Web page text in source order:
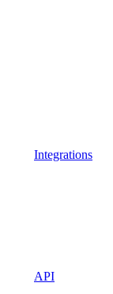
Integrations
API